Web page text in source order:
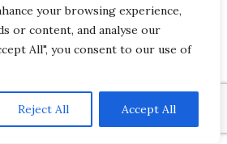
your browsing experience,
or content, and analyse our
All", you consent to our use of
Reject All Accept All